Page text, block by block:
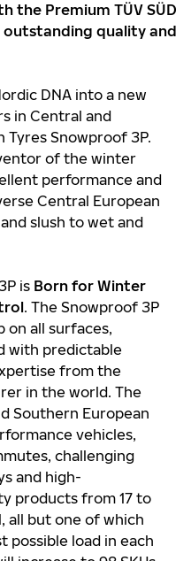
the Premium TÜV SÜD
quality and
DNA into a new
in Central and
Tyres Snowproof 3P.
of the winter
performance and
Central European
slush to wet and
is Born for Winter
. The Snowproof 3P
all surfaces,
with predictable
from the
in the world. The
Southern European
vehicles,
challenging
and high-
products from 17 to
all but one of which
possible load in each